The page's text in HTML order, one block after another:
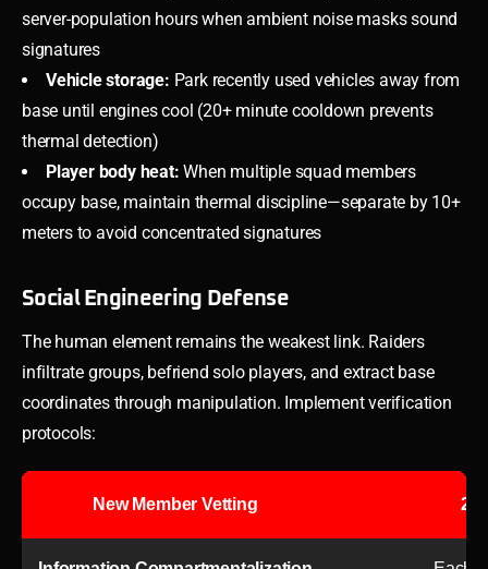
server-population hours when ambient noise masks sound
signatures
Vehicle storage: Park recently used vehicles away from
base until engines cool (20+ minute cooldown prevents
thermal detection)
Player body heat: When multiple squad members
occupy base, maintain thermal discipline—separate by 10+
meters to avoid concentrated signatures
Social Engineering Defense
The human element remains the weakest link. Raiders
infiltrate groups, befriend solo players, and extract base
coordinates through manipulation. Implement verification
protocols:
New Member Vetting 2-